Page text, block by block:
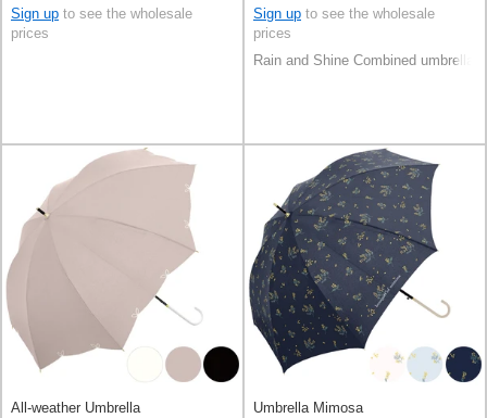
Sign up to see the wholesale
prices
Sign up to see the wholesale
prices
Rain and Shine Combined umbrella
All-weather Umbrella Umbrella Mimosa